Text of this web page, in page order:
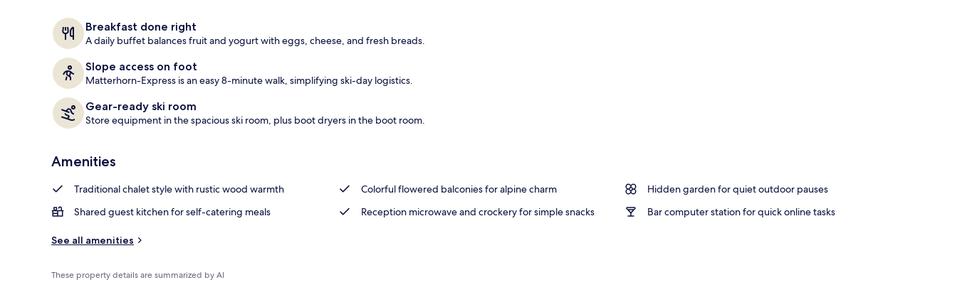
Breakfast done right
A daily buffet balances fruit and yogurt with eggs, cheese, and fresh breads.
Slope access on foot
Matterhorn-Express is an easy 8-minute walk, simplifying ski-day logistics.
Gear-ready ski room
Store equipment in the spacious ski room, plus boot dryers in the boot room.
Amenities
Traditional chalet style with rustic wood warmth Colorful flowered balconies for alpine charm
Hidden garden for quiet outdoor pauses
Shared guest kitchen for self-catering meals
Reception microwave and crockery for simple snacks Bar computer station for quick online tasks
See all amenities
These property details are summarized by AI